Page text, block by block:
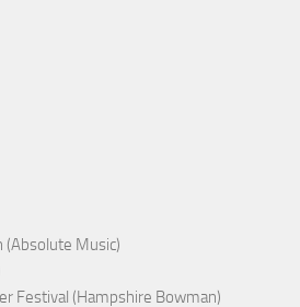
(Absolute Music)
Festival (Hampshire Bowman)